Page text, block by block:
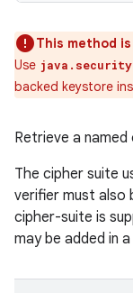
This method
Use
backed keystore
Retrieve a named
The cipher suite
verifier must also
cipher-suite is
may be added in